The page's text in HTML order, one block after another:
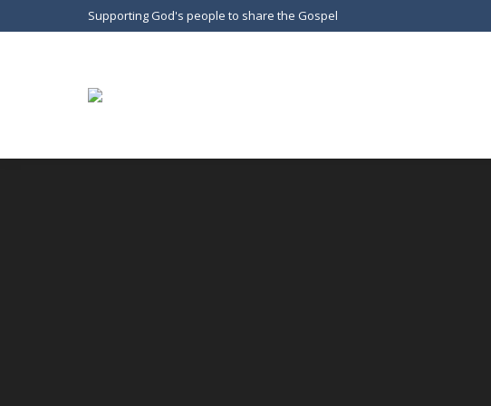
Supporting God's people to share the Gospel